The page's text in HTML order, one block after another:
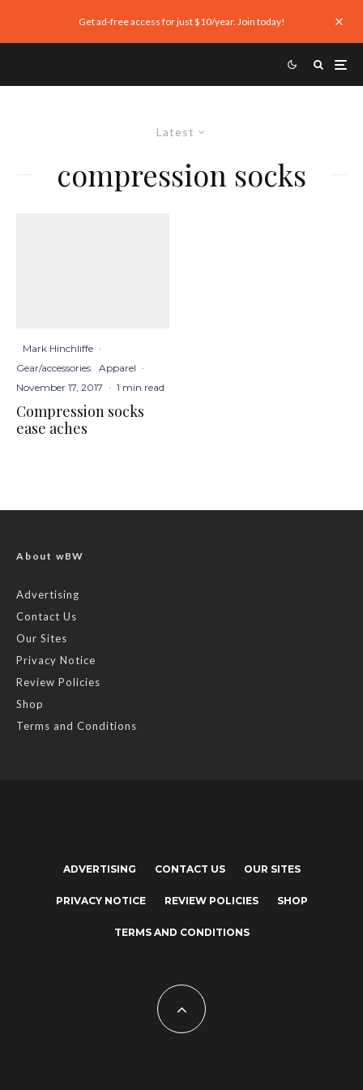
Get ad-free access for just $10/year. Join today!
Latest
compression socks
Mark Hinchliffe ·
Gear/accessories
Apparel ·
November 17, 2017 · 1 min read
Compression socks
ease aches
About wBW
Advertising
Contact Us
Our Sites
Privacy Notice
Review Policies
Shop
Terms and Conditions
ADVERTISING CONTACT US OUR SITES
PRIVACY NOTICE REVIEW POLICIES SHOP
TERMS AND CONDITIONS